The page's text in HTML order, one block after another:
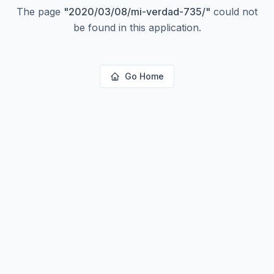
The page "2020/03/08/mi-verdad-735/" could not
be found in this application.
Go Home